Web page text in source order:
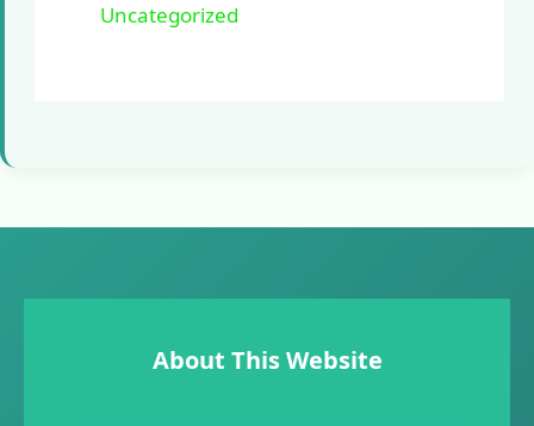
Uncategorized
About This Website